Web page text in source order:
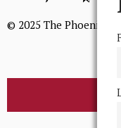
© 2025 The Phoenix,